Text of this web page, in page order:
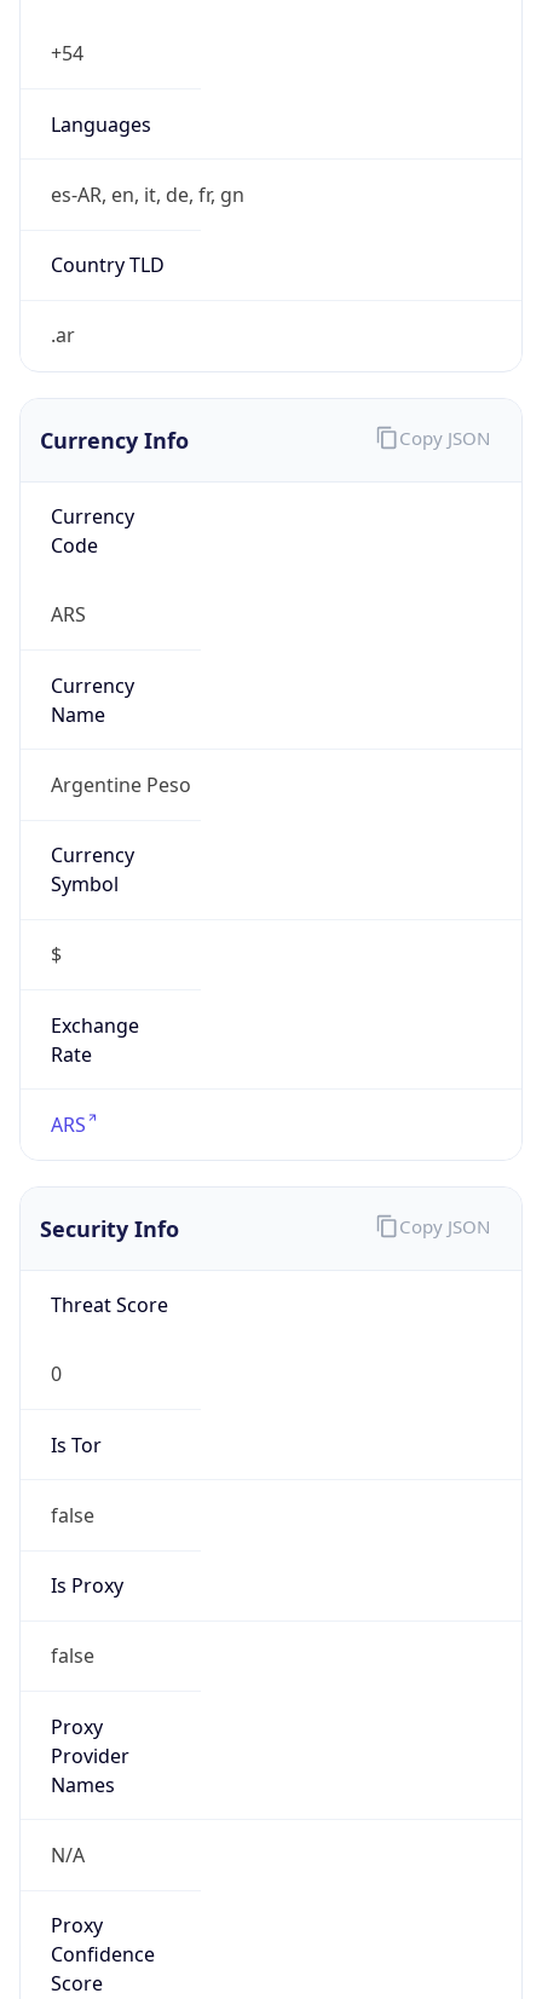
+54
Languages
es-AR, en, it, de, fr, gn
Country TLD
.ar
Currency Info
Currency
Code
ARS
Currency
Name
Argentine Peso
Currency
Symbol
$
Exchange
Rate
ARS
Copy JSON
Security Info
Threat Score
0
Is Tor
false
Is Proxy
false
Proxy
Provider
Names
N/A
Proxy
Confidence
Score
Copy JSON